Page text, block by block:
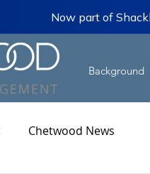
Now part of
Background
Chetwood News